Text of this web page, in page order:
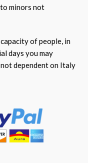
to minors not
of people, in
days you may
dependent on Italy